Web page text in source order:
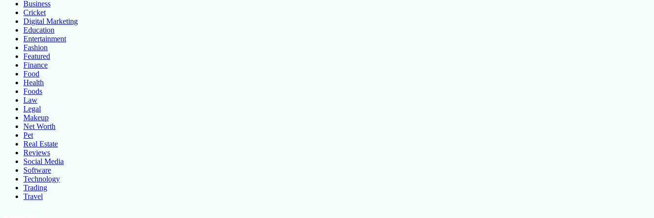
Business
Cricket
Digital Marketing
Education
Entertainment
Fashion
Featured
Finance
Food
Health
Foods
Law
Legal
Makeup
Net Worth
Pet
Real Estate
Reviews
Social Media
Software
Technology
Trading
Travel